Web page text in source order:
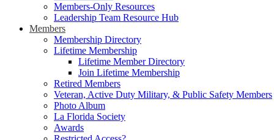
Members-Only Resources
Leadership Team Resource Hub
Members
Membership Directory
Lifetime Membership
Lifetime Member Directory
Join Lifetime Membership
Retired Members
Veteran, Active Duty Military, & Public Safety Members
Photo Album
La Florida Society
Awards